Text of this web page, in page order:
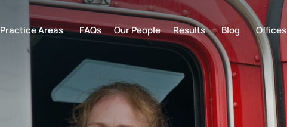
Practice Areas FAQs Our People Results Blog Offices